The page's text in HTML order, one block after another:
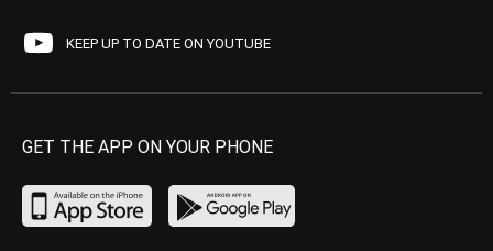
KEEP UP TO DATE ON YOUTUBE
GET THE APP ON YOUR PHONE